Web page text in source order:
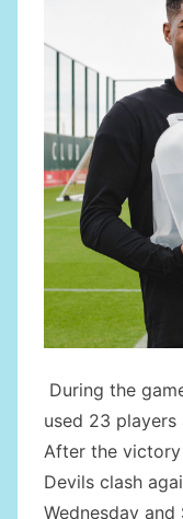
During the
used 23
After the
Devils clash
Wednesday